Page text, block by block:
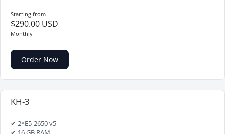
Starting from
$290.00 USD
Monthly
Order Now
KH-3
✔ 2*E5-2650 v5